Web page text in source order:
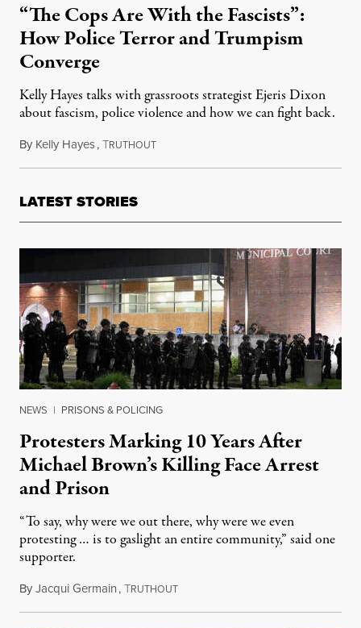
“The Cops Are With the Fascists”:
How Police Terror and Trumpism
Converge
Kelly Hayes talks with grassroots strategist Ejeris Dixon
about fascism, police violence and how we can fight back.
By Kelly Hayes,TRUTHOUTJune 25, 2020
LATEST STORIES
NEWS | PRISONS & POLICING
Protesters Marking 10 Years After
Michael Brown’s Killing Face Arrest
and Prison
“To say, why were we out there, why were we even
protesting … is to gaslight an entire community,” said one
supporter.
ByJacqui Germain,TRUTHOUTAugust 8, 2026